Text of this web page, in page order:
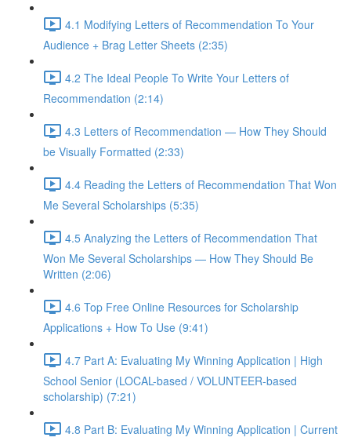
4.1 Modifying Letters of Recommendation To Your
Audience + Brag Letter Sheets (2:35)
4.2 The Ideal People To Write Your Letters of
Recommendation (2:14)
4.3 Letters of Recommendation — How They Should
be Visually Formatted (2:33)
4.4 Reading the Letters of Recommendation That Won
Me Several Scholarships (5:35)
4.5 Analyzing the Letters of Recommendation That
Won Me Several Scholarships — How They Should Be
Written (2:06)
4.6 Top Free Online Resources for Scholarship
Applications + How To Use (9:41)
4.7 Part A: Evaluating My Winning Application | High
School Senior (LOCAL-based / VOLUNTEER-based
scholarship) (7:21)
4.8 Part B: Evaluating My Winning Application | Current